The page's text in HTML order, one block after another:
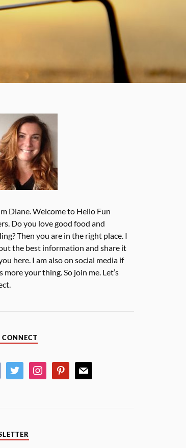
Diane. Welcome to Hello Fun
Do you love good food and
Then you are in the right place. I
the best information and share it
here. I am also on social media if
more your thing. So join me. Let’s
CONNECT